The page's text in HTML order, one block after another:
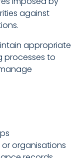
against
appropriate
processes to
organisations